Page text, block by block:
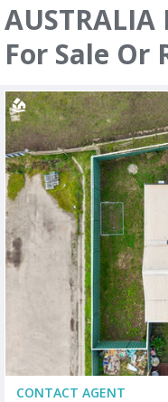
For Sale Or
CONTACT AGENT